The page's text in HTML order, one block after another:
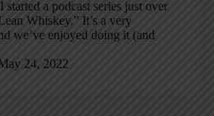
a podcast series just over
Whiskey.” It’s a very
we’ve enjoyed doing it (and
24, 2022